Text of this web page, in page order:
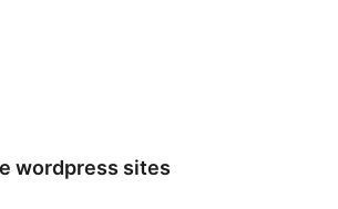
wordpress sites